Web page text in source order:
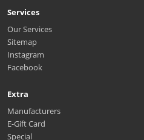
Services
Our Services
Sitemap
Instagram
Facebook
Extra
Manufacturers
E-Gift Card
Special